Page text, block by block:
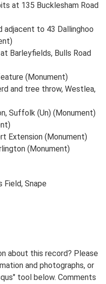
at 135 Bucklesham Road
adjacent to 43 Dallinghoo
Barleyfields, Bulls Road
(Monument)
and tree throw, Westlea,
Suffolk (Un) (Monument)
Extension (Monument)
(Monument)
Field, Snape
about this record? Please
and photographs, or
tool below. Comments